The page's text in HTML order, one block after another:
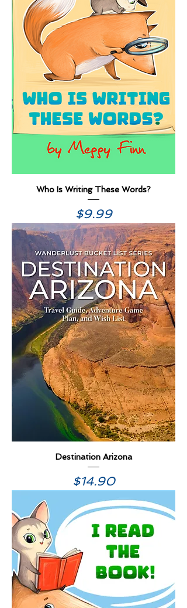
Who Is Writing These Words?
Price
$9.99
Destination Arizona
Price
$14.90